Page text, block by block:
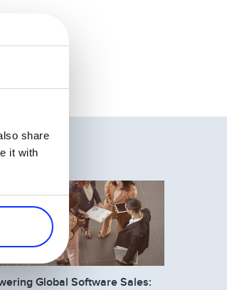
share
it with
Global Software Sales: